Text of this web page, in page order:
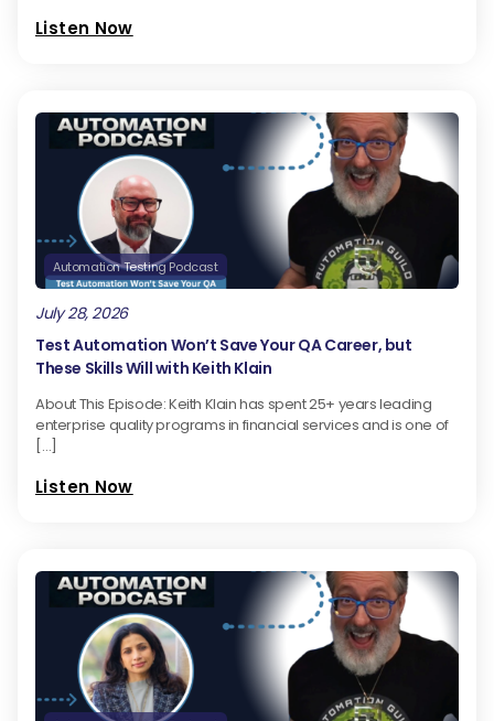
Listen Now
Automation Testing Podcast
July 28, 2026
Test Automation Won’t Save Your QA Career, but
These Skills Will with Keith Klain
About This Episode: Keith Klain has spent 25+ years leading
enterprise quality programs in financial services and is one of
[…]
Listen Now